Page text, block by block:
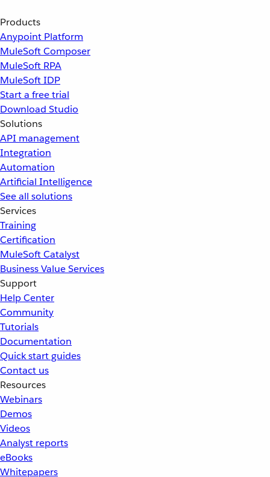
Products
Anypoint Platform
MuleSoft Composer
MuleSoft RPA
MuleSoft IDP
Start a free trial
Download Studio
Solutions
API management
Integration
Automation
Artificial Intelligence
See all solutions
Services
Training
Certification
MuleSoft Catalyst
Business Value Services
Support
Help Center
Community
Tutorials
Documentation
Quick start guides
Contact us
Resources
Webinars
Demos
Videos
Analyst reports
eBooks
Whitepapers